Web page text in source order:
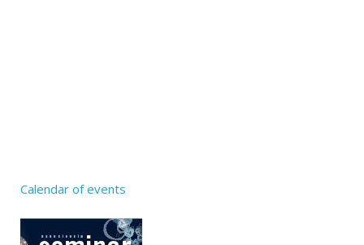
Calendar of events